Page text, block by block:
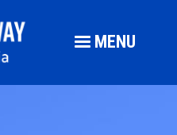
MENU